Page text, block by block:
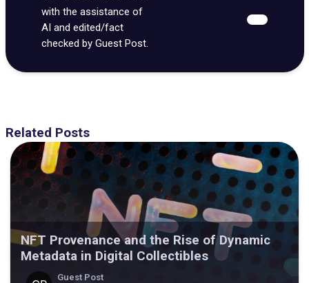
with the assistance of
AI and edited/fact
checked by Guest Post.
Related Posts
NFT Provenance and the Rise of Dynamic
Metadata in Digital Collectibles
Guest Post